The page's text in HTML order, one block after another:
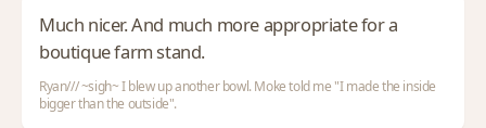
Much nicer. And much more appropriate for a
boutique farm stand.
Ryan/// ~sigh~ I blew up another bowl. Moke told me "I made the inside
bigger than the outside".